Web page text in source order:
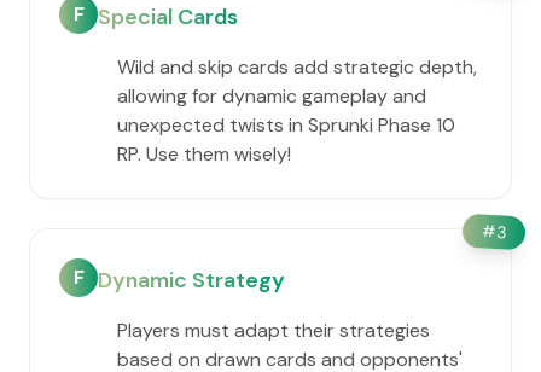
F Special Cards
Wild and skip cards add strategic depth,
allowing for dynamic gameplay and
unexpected twists in Sprunki Phase 10
RP. Use them wisely!
#3
F Dynamic Strategy
Players must adapt their strategies
based on drawn cards and opponents'